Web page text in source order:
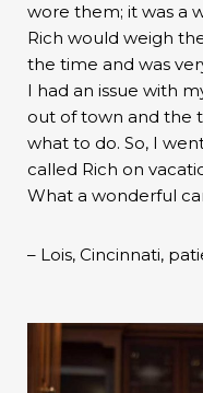
wore them; it was a
Rich would weigh
the time and was
I had an issue with
out of town and the
what to do. So, I
called Rich on
What a wonderful
– Lois, Cincinnati,